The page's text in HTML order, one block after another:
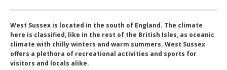
West Sussex is located in the south of England. The climate
here is classified, like in the rest of the British Isles, as oceanic
climate with chilly winters and warm summers. West Sussex
offers a plethora of recreational activities and sports for
visitors and locals alike.